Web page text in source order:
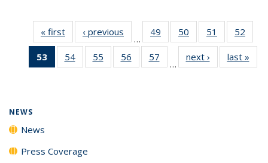
« first News‹ previous
…
49
135
50
135
News
51
135
News
52
135
53
of 135
News
54
135
55
135
56
135
57
135
…
next › Newslast »
NEWS
News
Press Coverage